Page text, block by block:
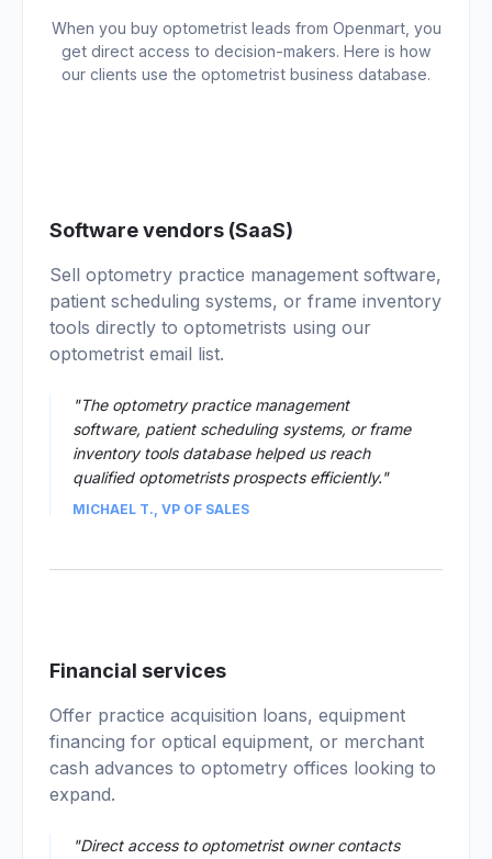
When you buy optometrist leads from Openmart, you
get direct access to decision-makers. Here is how
our clients use the optometrist business database.
01
Software vendors (SaaS)
Sell optometry practice management software,
patient scheduling systems, or frame inventory
tools directly to optometrists using our
optometrist email list.
"The optometry practice management
software, patient scheduling systems, or frame
inventory tools database helped us reach
qualified optometrists prospects efficiently."
MICHAEL T., VP OF SALES
02
Financial services
Offer practice acquisition loans, equipment
financing for optical equipment, or merchant
cash advances to optometry offices looking to
expand.
"Direct access to optometrist owner contacts